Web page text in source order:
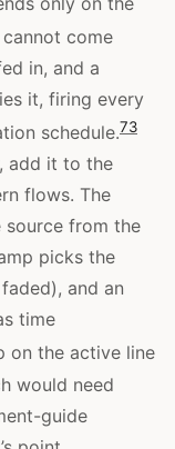
come
in, and a
it, firing every
schedule.73
add it to the
flows. The
source from the
picks the
and an
time
on the active line
would need
guide